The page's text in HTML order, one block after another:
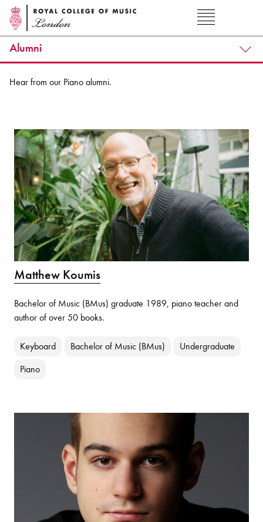
Alumni
Hear from our Piano alumni.
Matthew Koumis
Bachelor of Music (BMus) graduate 1989, piano teacher and
author of over 50 books.
Keyboard Bachelor of Music (BMus) Undergraduate
Piano